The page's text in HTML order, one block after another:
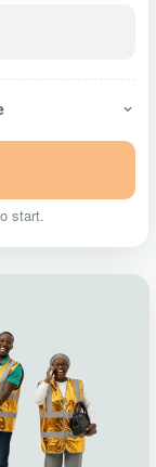
start.